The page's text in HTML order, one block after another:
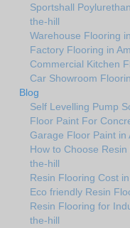
Sportshall
the-hill
Warehouse Flooring
Factory Flooring in
Commercial Kitchen
Car Showroom
Blog
Self Levelling Pump
Floor Paint For
Garage Floor Paint
How to Choose
the-hill
Resin Flooring Cost
Eco friendly Resin
Resin Flooring for
the-hill